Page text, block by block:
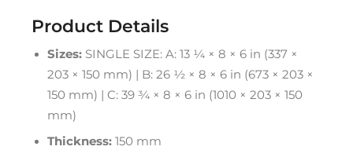
Product Details
Sizes: SINGLE SIZE: A: 13 ¼ × 8 × 6 in (337 ×
203 × 150 mm) | B: 26 ½ × 8 × 6 in (673 × 203 ×
150 mm) | C: 39 ¾ × 8 × 6 in (1010 × 203 × 150
mm)
Thickness: 150 mm